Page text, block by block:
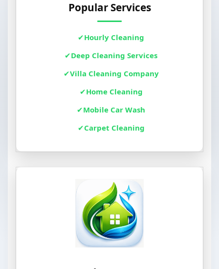
Popular Services
Hourly Cleaning
Deep Cleaning Services
Villa Cleaning Company
Home Cleaning
Mobile Car Wash
Carpet Cleaning